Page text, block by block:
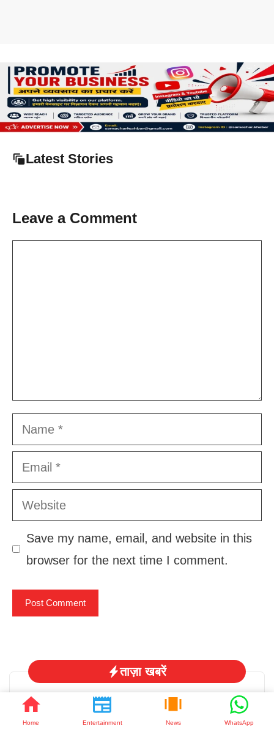
Home Entertainment News WhatsApp
Latest Stories
Leave a Comment
Name
Email
Website
Save my name, email, and website in this
browser for the next time I comment.
ताज़ा खबरें